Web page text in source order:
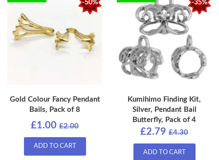
-50%
Gold Colour Fancy Pendant
Bails, Pack of 8
£1.00 £2.00
ADD TO CART
-35%
Kumihimo Finding Kit,
Silver, Pendant Bail
Butterfly, Pack of 4
£2.79 £4.30
ADD TO CART